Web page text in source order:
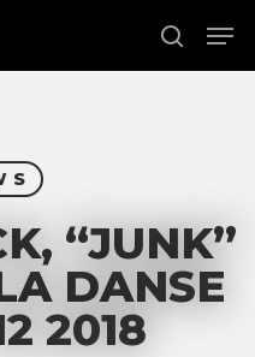
search
“JUNK”
DANSE
2018
Close